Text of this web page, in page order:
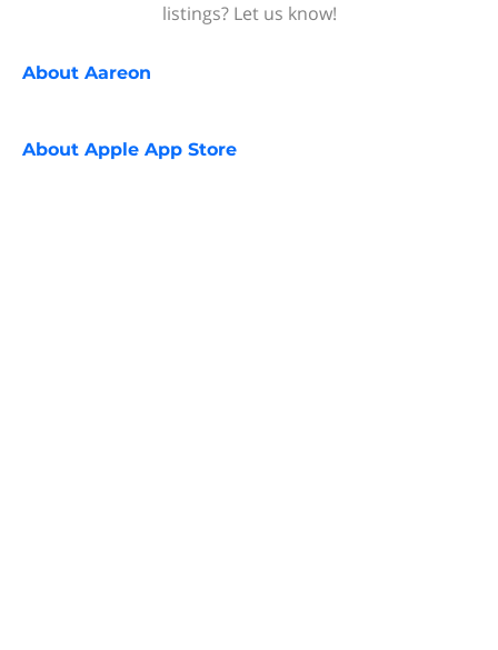
listings? Let us know!
About Aareon
About Apple App Store